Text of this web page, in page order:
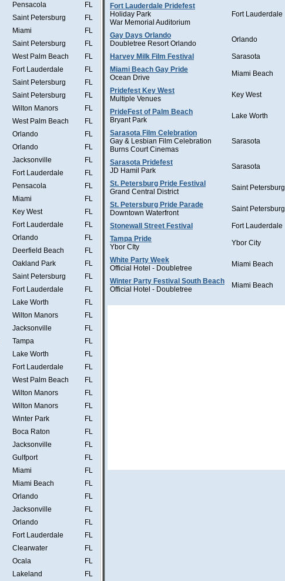
Pensacola
FL
Saint Petersburg
FL
Miami
FL
Saint Petersburg
FL
West Palm Beach
FL
Fort Lauderdale
FL
Saint Petersburg
FL
Saint Petersburg
FL
Wilton Manors
FL
West Palm Beach
FL
Orlando
FL
Orlando
FL
Jacksonville
FL
Fort Lauderdale
FL
Pensacola
FL
Miami
FL
Key West
FL
Fort Lauderdale
FL
Orlando
FL
Deerfield Beach
FL
Oakland Park
FL
Saint Petersburg
FL
Fort Lauderdale
FL
Lake Worth
FL
Wilton Manors
FL
Jacksonville
FL
Tampa
FL
Lake Worth
FL
Fort Lauderdale
FL
West Palm Beach
FL
Wilton Manors
FL
Wilton Manors
FL
Winter Park
FL
Boca Raton
FL
Jacksonville
FL
Gulfport
FL
Miami
FL
Miami Beach
FL
Orlando
FL
Jacksonville
FL
Orlando
FL
Fort Lauderdale
FL
Clearwater
FL
Ocala
FL
Lakeland
FL
Fort Lauderdale Pridefest
Holiday Park
War Memorial Auditorium
Fort Lauderdale
Gay Days Orlando
Doubletree Resort Orlando
Orlando
Harvey Milk Film Festival Sarasota
Miami Beach Gay Pride
Ocean Drive
Miami Beach
Pridefest Key West
Multiple Venues
Key West
PrideFest of Palm Beach
Bryant Park
Lake Worth
Sarasota Film Celebration
Gay & Lesbian Film Celebration
Burns Court Cinemas
Sarasota
Sarasota Pridefest
JD Hamil Park
Sarasota
St. Petersburg Pride Festival
Grand Central District
Saint Petersburg
St. Petersburg Pride Parade
Downtown Waterfront
Saint Petersburg
Stonewall Street Festival Fort Lauderdale
Tampa Pride
Ybor CIty
Ybor City
White Party Week
Official Hotel - Doubletree
Miami Beach
Winter Party Festival South Beach
Official Hotel - Doubletree
Miami Beach